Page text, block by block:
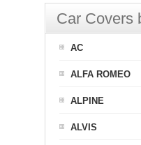
Car Covers
AC
ALFA ROMEO
ALPINE
ALVIS